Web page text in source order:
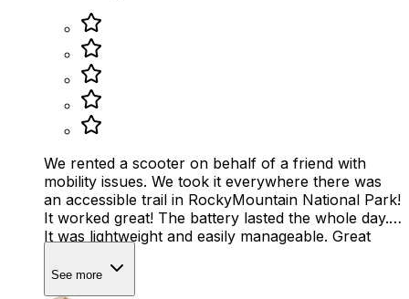
We rented a scooter on behalf of a friend with
mobility issues. We took it everywhere there was
an accessible trail in RockyMountain National Park!
It worked great! The battery lasted the whole day.
It was lightweight and easily manageable. Great
See more